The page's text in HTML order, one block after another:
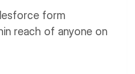
form
reach of anyone on